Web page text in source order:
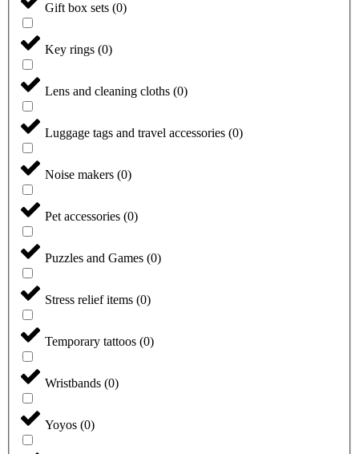
Gift box sets (0)
Key rings (0)
Lens and cleaning cloths (0)
Luggage tags and travel accessories (0)
Noise makers (0)
Pet accessories (0)
Puzzles and Games (0)
Stress relief items (0)
Temporary tattoos (0)
Wristbands (0)
Yoyos (0)